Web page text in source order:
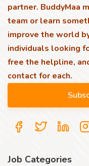
partner. BuddyMaa
team or learn
improve the world
individuals looking
free the helpline,
contact for each.
Job Categories